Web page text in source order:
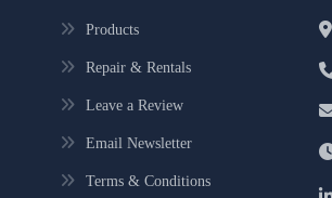
Products
Repair & Rentals
Leave a Review
Email Newsletter
Terms & Conditions